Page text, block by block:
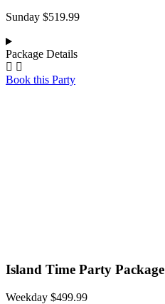
Sunday $519.99
Package Details
Book this Party
Island Time Party Package
Weekday $499.99